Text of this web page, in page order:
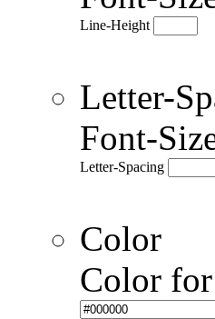
Line-Height
Letter-
Font-
Letter-Spacing
Color
Color